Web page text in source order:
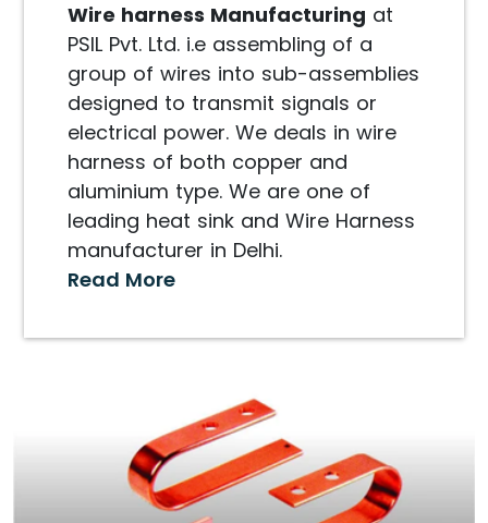
Wire harness Manufacturing at
PSIL Pvt. Ltd. i.e assembling of a
group of wires into sub-assemblies
designed to transmit signals or
electrical power. We deals in wire
harness of both copper and
aluminium type. We are one of
leading heat sink and Wire Harness
manufacturer in Delhi.
Read More